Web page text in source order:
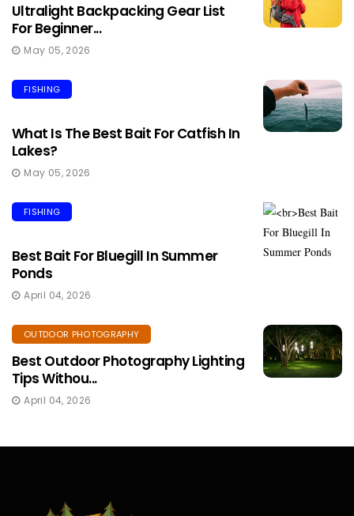
Ultralight Backpacking Gear List
For Beginner...
May 05, 2026
FISHING
What Is The Best Bait For Catfish In
Lakes?
May 05, 2026
FISHING
Best Bait For Bluegill In Summer
Ponds
April 04, 2026
OUTDOOR PHOTOGRAPHY
Best Outdoor Photography Lighting
Tips Withou...
April 04, 2026